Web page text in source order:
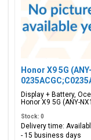
Honor X9 5G
Display + Battery,
Honor X9 5G (ANY-
Stock: 0
Delivery time:
- 15 business days